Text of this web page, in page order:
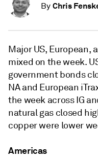
By Chris
Major US, European,
mixed on the week.
government bonds
NA and European
the week across IG
natural gas closed
copper were lower
Americas